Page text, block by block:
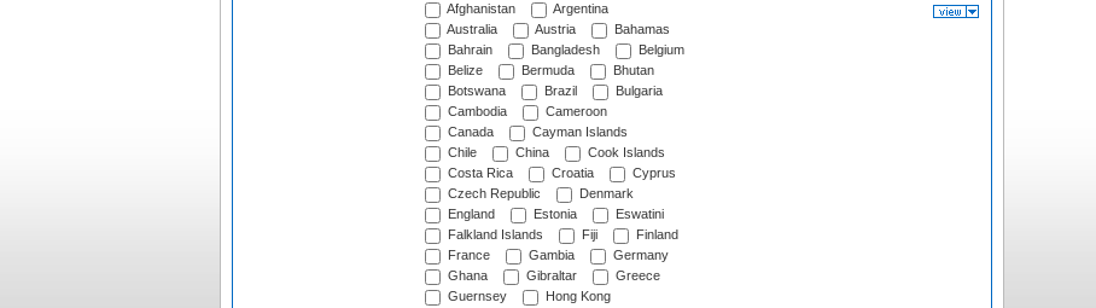
Afghanistan
Argentina
Australia
Austria
Bahamas
Bahrain
Bangladesh
Belgium
Belize
Bermuda
Bhutan
Botswana
Brazil
Bulgaria
Cambodia
Cameroon
Canada
Cayman Islands
Chile
China
Cook Islands
Costa Rica
Croatia
Cyprus
Czech Republic
Denmark
England
Estonia
Eswatini
Falkland Islands
Fiji
Finland
France
Gambia
Germany
Ghana
Gibraltar
Greece
Guernsey
Hong Kong